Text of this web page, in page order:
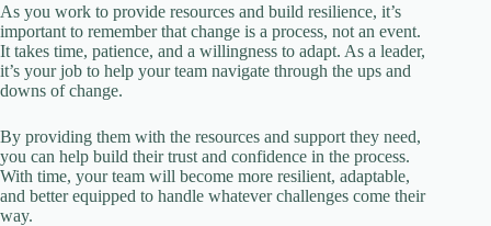
As you work to provide resources and build resilience, it’s
important to remember that change is a process, not an event.
It takes time, patience, and a willingness to adapt. As a leader,
it’s your job to help your team navigate through the ups and
downs of change.
By providing them with the resources and support they need,
you can help build their trust and confidence in the process.
With time, your team will become more resilient, adaptable,
and better equipped to handle whatever challenges come their
way.